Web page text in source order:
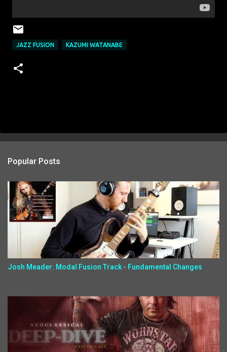
JAZZ FUSION KAZUMI WATANABE
Popular Posts
Josh Meader: Modal Fusion Track - Fundamental Changes